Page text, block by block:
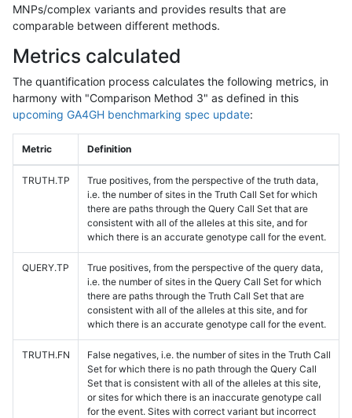
MNPs/complex variants and provides results that are
comparable between different methods.
Metrics calculated
The quantification process calculates the following metrics, in
harmony with "Comparison Method 3" as defined in this
upcoming GA4GH benchmarking spec update:
Metric Definition
TRUTH.TP
True positives, from the perspective of the truth data,
i.e. the number of sites in the Truth Call Set for which
there are paths through the Query Call Set that are
consistent with all of the alleles at this site, and for
which there is an accurate genotype call for the event.
QUERY.TP
True positives, from the perspective of the query data,
i.e. the number of sites in the Query Call Set for which
there are paths through the Truth Call Set that are
consistent with all of the alleles at this site, and for
which there is an accurate genotype call for the event.
TRUTH.FN
False negatives, i.e. the number of sites in the Truth Call
Set for which there is no path through the Query Call
Set that is consistent with all of the alleles at this site,
or sites for which there is an inaccurate genotype call
for the event. Sites with correct variant but incorrect